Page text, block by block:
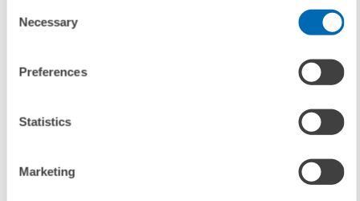
Selection
Necessary
Preferences
Statistics
Marketing
The ECB Under the Threat of Fiscal Dominance – The
(Internal Link)
and Monetary Announcement Effects for Euro Area
Sovereign Spreads in the Corona Pandemic